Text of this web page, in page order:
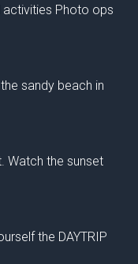
Photo ops
sandy beach in
Watch the sunset
the DAYTRIP